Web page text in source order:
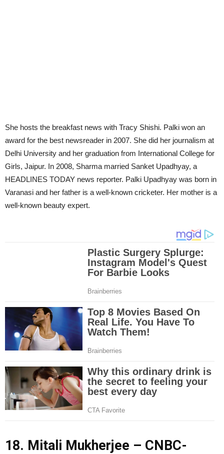
She hosts the breakfast news with Tracy Shishi. Palki won an
award for the best newsreader in 2007. She did her journalism at
Delhi University and her graduation from International College for
Girls, Jaipur. In 2008, Sharma married Sanket Upadhyay, a
HEADLINES TODAY news reporter. Palki Upadhyay was born in
Varanasi and her father is a well-known cricketer. Her mother is a
well-known beauty expert.
18. Mitali Mukherjee – CNBC-